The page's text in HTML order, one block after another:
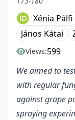
Xénia Pálfi
János Kátai
Views:599
We aimed to
with regular
against grape
spraying